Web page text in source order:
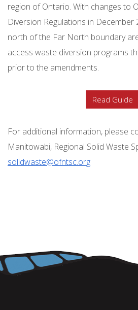
region of Ontario. With changes to
Diversion Regulations in December
north of the Far North boundary
access waste diversion programs
prior to the amendments.
Read Guide
For additional information, please
Manitowabi, Regional Solid Waste
solidwaste@ofntsc.org